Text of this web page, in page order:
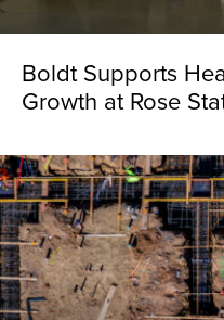
Boldt Supports
Growth at Rose